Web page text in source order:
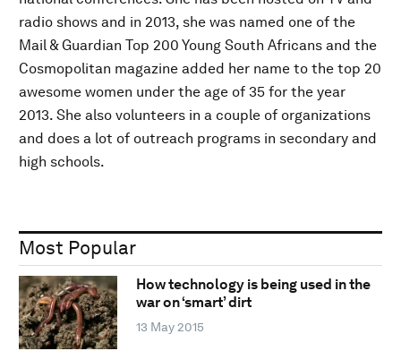
radio shows and in 2013, she was named one of the
Mail & Guardian Top 200 Young South Africans and the
Cosmopolitan magazine added her name to the top 20
awesome women under the age of 35 for the year
2013. She also volunteers in a couple of organizations
and does a lot of outreach programs in secondary and
high schools.
Most Popular
How technology is being used in the
war on ‘smart’ dirt
13 May 2015